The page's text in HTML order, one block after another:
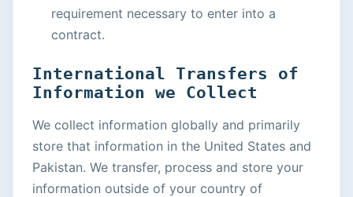
requirement necessary to enter into a
contract.
International Transfers of
Information we Collect
We collect information globally and primarily
store that information in the United States and
Pakistan. We transfer, process and store your
information outside of your country of